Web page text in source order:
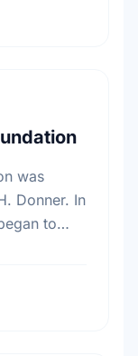
was
Donner. In
to